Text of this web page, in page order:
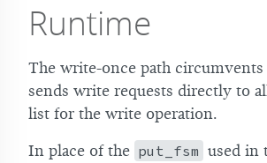
Runtime
The write-once path
sends write requests directly to
list for the write operation.
In place of the put_fsm used in